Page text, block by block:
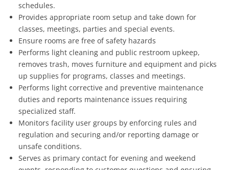
schedules.
Provides appropriate room setup and take down for
classes, meetings, parties and special events.
Ensure rooms are free of safety hazards
Performs light cleaning and public restroom upkeep,
removes trash, moves furniture and equipment and picks
up supplies for programs, classes and meetings.
Performs light corrective and preventive maintenance
duties and reports maintenance issues requiring
specialized staff.
Monitors facility user groups by enforcing rules and
regulation and securing and/or reporting damage or
unsafe conditions.
Serves as primary contact for evening and weekend